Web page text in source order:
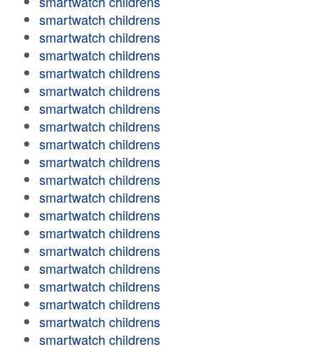
smartwatch childrens
smartwatch childrens
smartwatch childrens
smartwatch childrens
smartwatch childrens
smartwatch childrens
smartwatch childrens
smartwatch childrens
smartwatch childrens
smartwatch childrens
smartwatch childrens
smartwatch childrens
smartwatch childrens
smartwatch childrens
smartwatch childrens
smartwatch childrens
smartwatch childrens
smartwatch childrens
smartwatch childrens